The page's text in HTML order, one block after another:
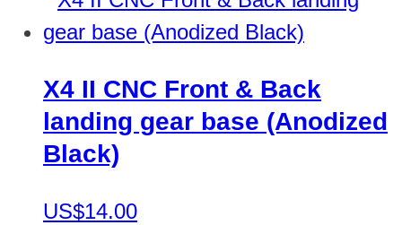
X4 II CNC Front & Back
landing gear base (Anodized
Black)
US$14.00